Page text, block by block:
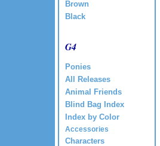
Brown
Black
G4
Ponies
All Releases
Animal Friends
Blind Bag Index
Index by Color
Accessories
Characters